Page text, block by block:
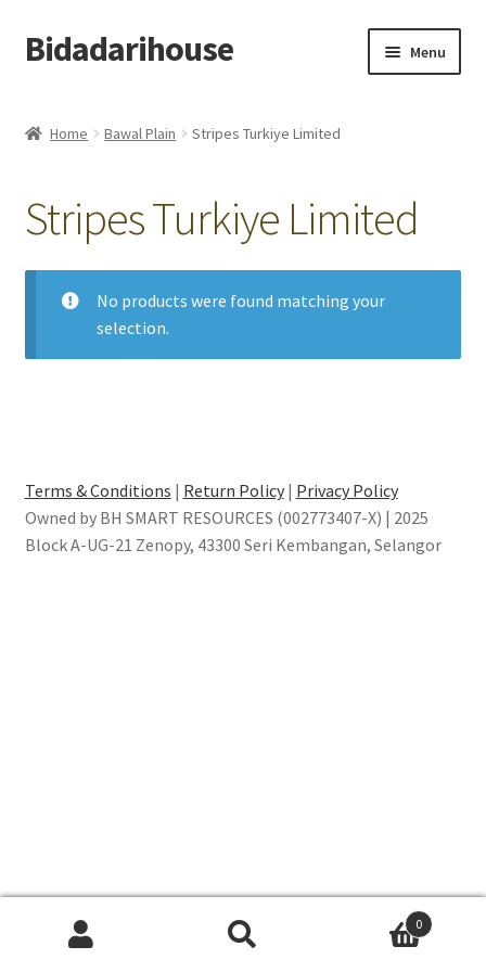
Bidadarihouse Menu
Pre-order New Design – Eden Cottage
Add On
My account
Home Bawal Plain Stripes Turkiye Limited
Stripes Turkiye Limited
No products were found matching your
selection.
Terms & Conditions | Return Policy| Privacy Policy
Owned by BH SMART RESOURCES (002773407-X) | 2025
Block A-UG-21 Zenopy, 43300 Seri Kembangan, Selangor
0